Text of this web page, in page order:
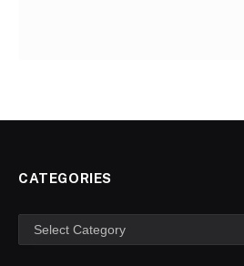
CATEGORIES
Categories